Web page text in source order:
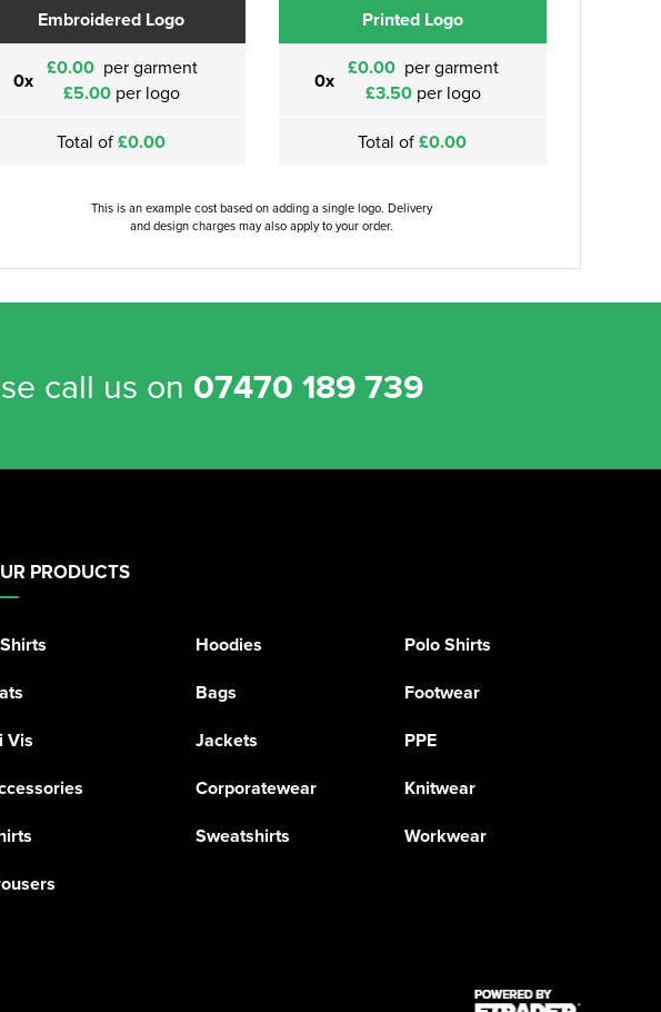
Embroidered Logo
0x £0.00 per garment
£5.00 per logo
Total of£0.00
Printed Logo
0x £0.00 per garment
£3.50 per logo
Total of£0.00
This is an example cost based on adding a single logo. Delivery
and design charges may also apply to your order.
call us on 07470 189 739
PRODUCTS
Hoodies
Polo Shirts
Bags
Footwear
Vis
Jackets
PPE
Corporatewear
Knitwear
Sweatshirts
Workwear